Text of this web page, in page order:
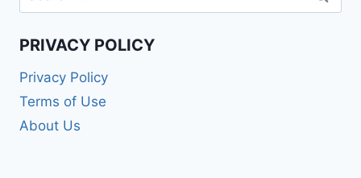
for:
PRIVACY POLICY
Privacy Policy
Terms of Use
About Us